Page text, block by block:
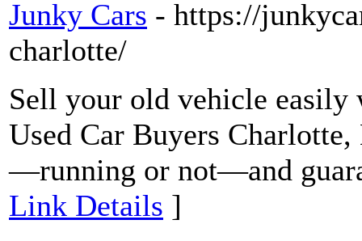
Junky Cars - https://
charlotte/
Sell your old vehicle
Used Car Buyers
—running or not—and
Link Details ]